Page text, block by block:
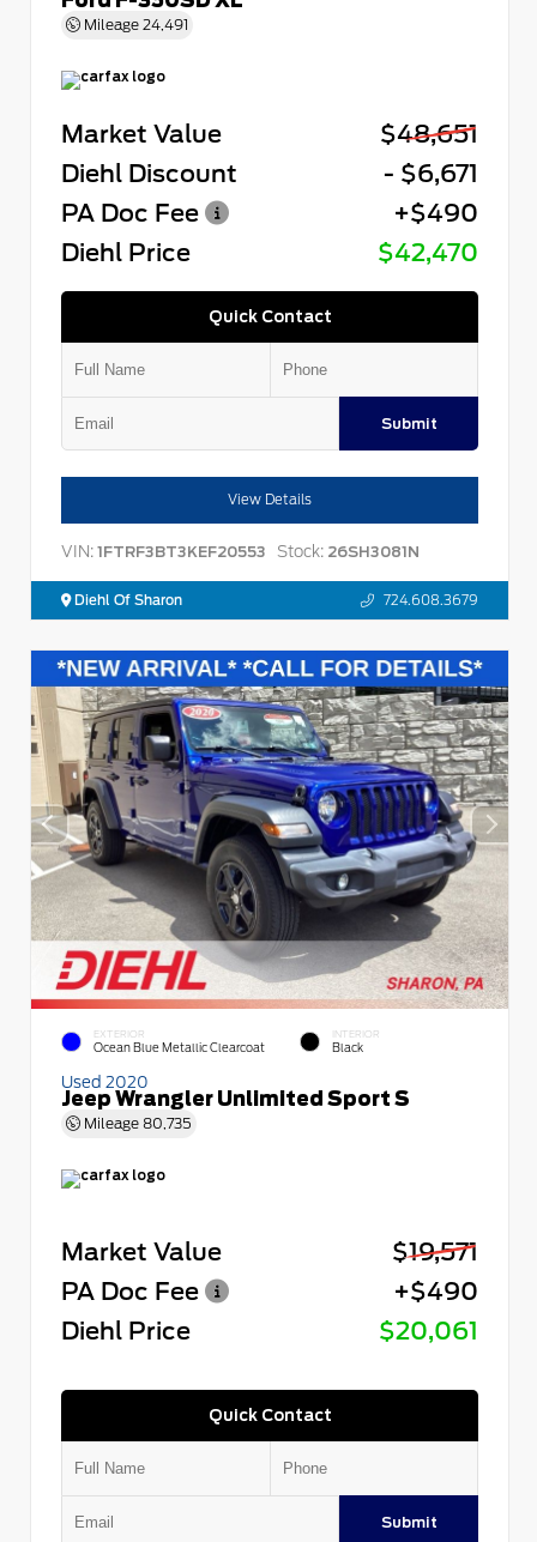
Mileage 24,491
Market Value
$48,651
Diehl Discount
- $6,671
PA Doc Fee
+$490
Diehl Price
$42,470
Quick Contact
Submit
View Details
VIN: 1FTRF3BT3KEF20553 Stock: 26SH3081N
Diehl Of Sharon 724.608.3679
EXTERIOR
Ocean Blue Metallic Clearcoat
INTERIOR
Black
Used 2020
Jeep Wrangler Unlimited Sport S
Mileage 80,735
Market Value
$19,571
PA Doc Fee
+$490
Diehl Price
$20,061
Quick Contact
Submit